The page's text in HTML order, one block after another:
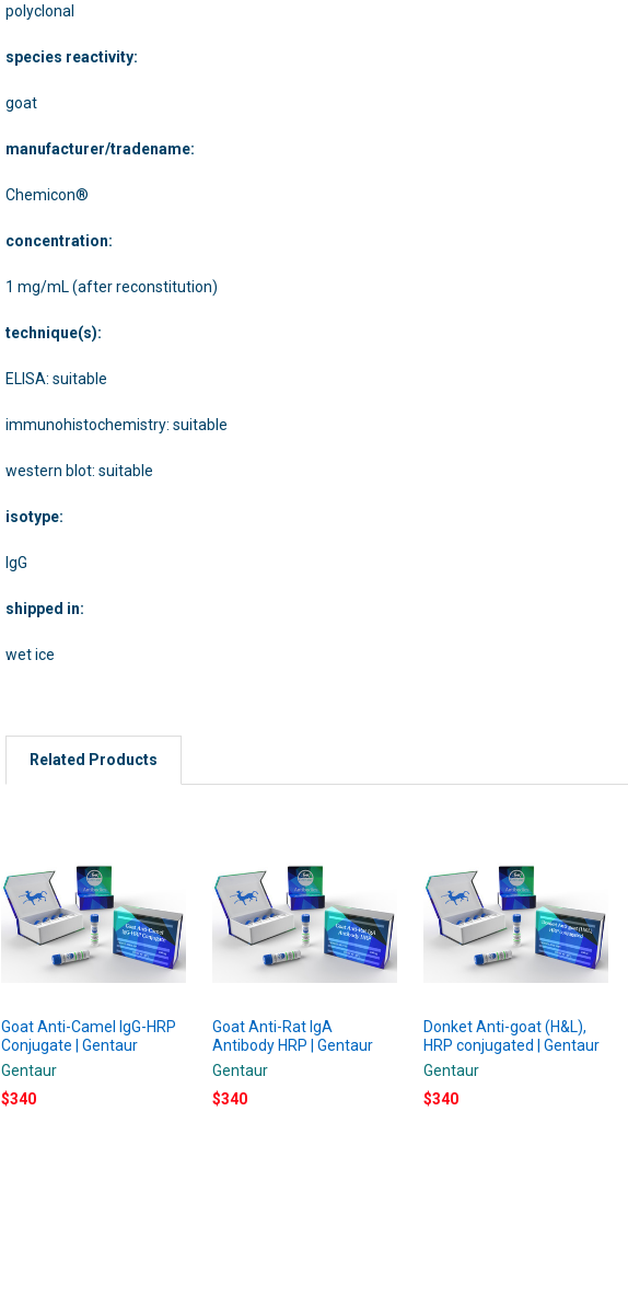
polyclonal
species reactivity:
goat
manufacturer/tradename:
Chemicon®
concentration:
1 mg/mL (after reconstitution)
technique(s):
ELISA: suitable
immunohistochemistry: suitable
western blot: suitable
isotype:
IgG
shipped in:
wet ice
Related Products
Goat Anti-Camel IgG-HRP
Conjugate | Gentaur
Gentaur
$340
Goat Anti-Rat IgA
Antibody HRP | Gentaur
Gentaur
$340
Donket Anti-goat (H&L),
HRP conjugated | Gentaur
Gentaur
$340